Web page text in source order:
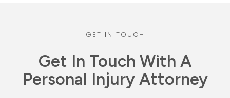
GET IN TOUCH
Get In Touch With A
Personal Injury Attorney